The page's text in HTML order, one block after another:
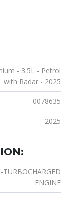
- 3.5L - Petrol
with Radar - 2025
0078635
2025
TURBOCHARGED
ENGINE